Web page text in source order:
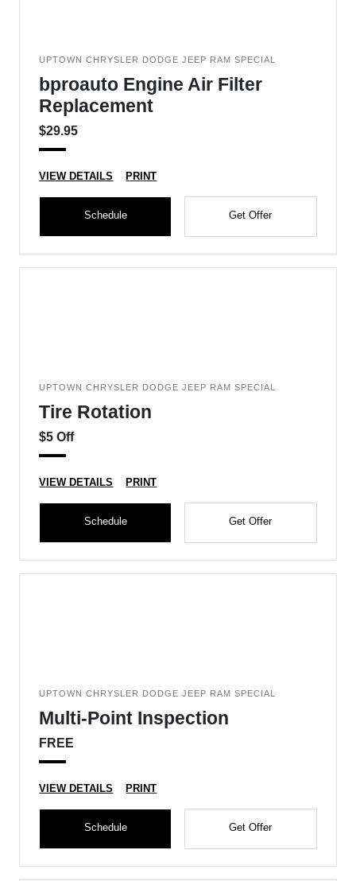
UPTOWN CHRYSLER DODGE JEEP RAM SPECIAL
bproauto Engine Air Filter
Replacement
$29.95
VIEW DETAILS PRINT
Schedule Get Offer
UPTOWN CHRYSLER DODGE JEEP RAM SPECIAL
Tire Rotation
$5 Off
VIEW DETAILS PRINT
Schedule Get Offer
UPTOWN CHRYSLER DODGE JEEP RAM SPECIAL
Multi-Point Inspection
FREE
VIEW DETAILS PRINT
Schedule Get Offer